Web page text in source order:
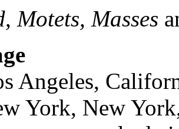
, Motets, Masses
Angeles,
York, New